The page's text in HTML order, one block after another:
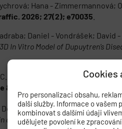
Cookies
Pro personalizaci obsahu,
další služby. Informace o vašem
kombinovat s dalšími údaji
udělujete povolení ke
Hana - Zimmermannová;
2026; 27(2); e70035
Daniel - Vondrášek; David
In Vitro Model of Dupuytren’s
- Schneider; M. A. - Allgäuer; M.
& Pharmacotherapy. 2026;
- Malenínská; Kristýna -
adult rat brain.Neurotoxicology.